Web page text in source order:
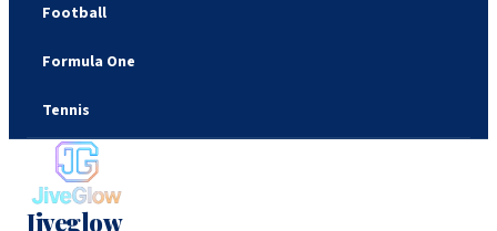
Football
Formula One
Tennis
Jiveglow